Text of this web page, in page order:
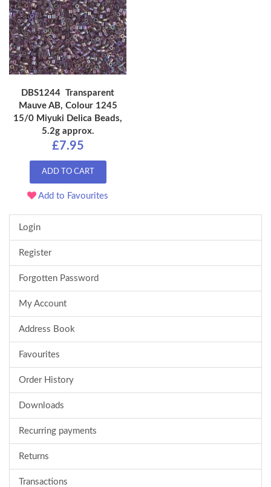
DBS1244 Transparent
Mauve AB, Colour 1245
15/0 Miyuki Delica Beads,
5.2g approx.
£7.95
ADD TO CART
Add to Favourites
Login
Register
Forgotten Password
My Account
Address Book
Favourites
Order History
Downloads
Recurring payments
Returns
Transactions